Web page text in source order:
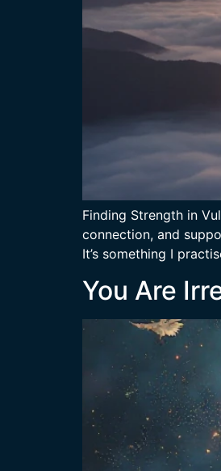
Finding Strength in
connection, and
It’s something I
You Are